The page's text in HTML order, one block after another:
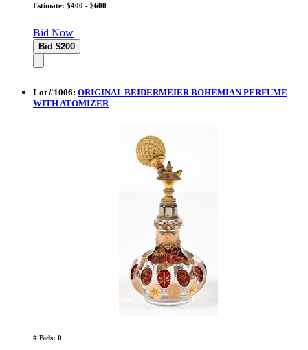
Estimate: $400 - $600
Bid Now
Lot#1006: ORIGINAL BEIDERMEIER BOHEMIAN PERFUME
WITH ATOMIZER
# Bids: 0